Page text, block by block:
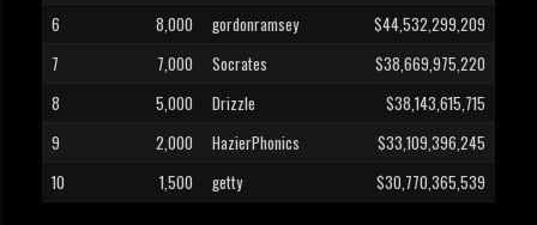
6
8,000 gordonramsey
$44,532,299,209
7
7,000 Socrates
$38,669,975,220
8
5,000 Drizzle
$38,143,615,715
9
2,000 HazierPhonics
$33,109,396,245
10
1,500 getty $30,770,365,539